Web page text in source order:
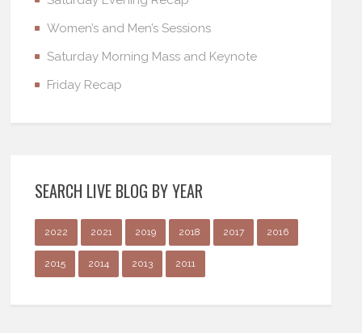
Women’s and Men’s Sessions
Saturday Morning Mass and Keynote
Friday Recap
SEARCH LIVE BLOG BY YEAR
2022 2021 2019 2018 2017 2016
2015 2014 2013 2011